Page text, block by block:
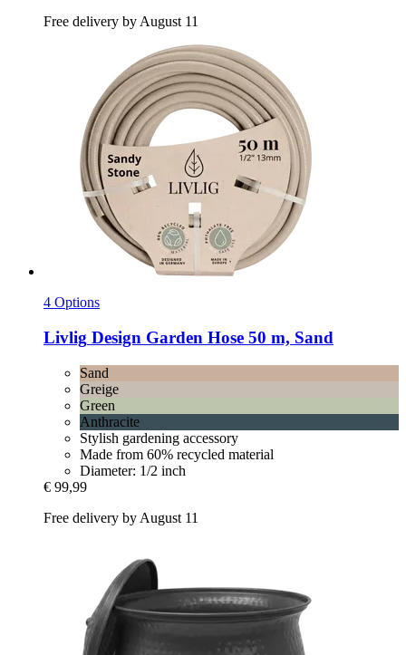
Free delivery by August 11
4 Options
Livlig Design Garden Hose 50 m, Sand
Sand
Greige
Green
Anthracite
Stylish gardening accessory
Made from 60% recycled material
Diameter: 1/2 inch
€ 99,99
Free delivery by August 11